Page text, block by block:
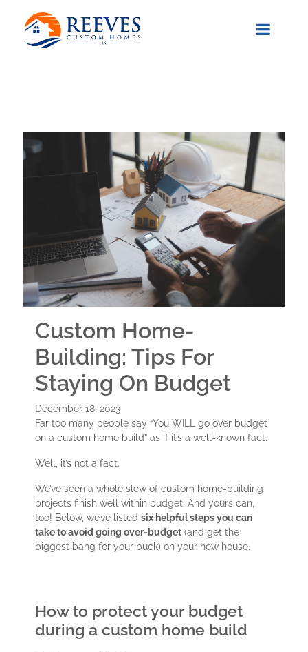
Custom Home-
Building: Tips For
Staying On Budget
December 18, 2023
Far too many people say “You WILL go over budget
on a custom home build” as if it’s a well-known fact.
Well, it’s not a fact.
We’ve seen a whole slew of custom home-building
projects finish well within budget. And yours can,
too! Below, we’ve listedsix helpful steps you can
take to avoid going over-budget (and get the
biggest bang for your buck) on your new house.
How to protect your budget
during a custom home build